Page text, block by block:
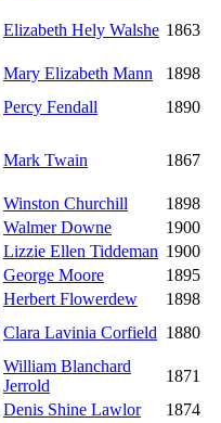
Elizabeth Hely Walshe 1863
Mary Elizabeth Mann
1898
Percy Fendall
1890
Mark Twain 1867
Winston Churchill
1898
Walmer Downe
1900
Lizzie Ellen Tiddeman 1900
George Moore
1895
Herbert Flowerdew
1898
Clara Lavinia Corfield 1880
William Blanchard
Jerrold
1871
Denis Shine Lawlor
1874